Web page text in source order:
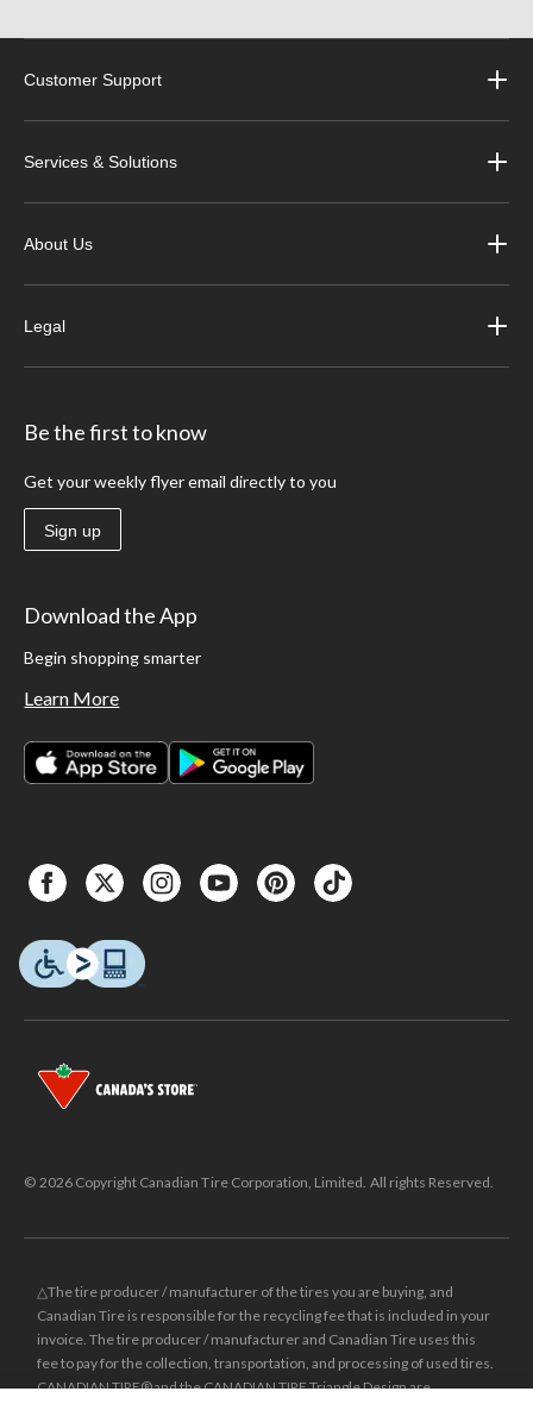
Customer Support
Services & Solutions
About Us
Legal
Be the first to know
Get your weekly flyer email directly to you
Sign up
Download the App
Begin shopping smarter
Learn More
© 2026 Copyright Canadian Tire Corporation, Limited. All rights Reserved.
△The tire producer / manufacturer of the tires you are buying, and
Canadian Tire is responsible for the recycling fee that is included in your
invoice. The tire producer / manufacturer and Canadian Tire uses this
fee to pay for the collection, transportation, and processing of used tires.
CANADIAN TIRE® and the CANADIAN TIRE Triangle Design are